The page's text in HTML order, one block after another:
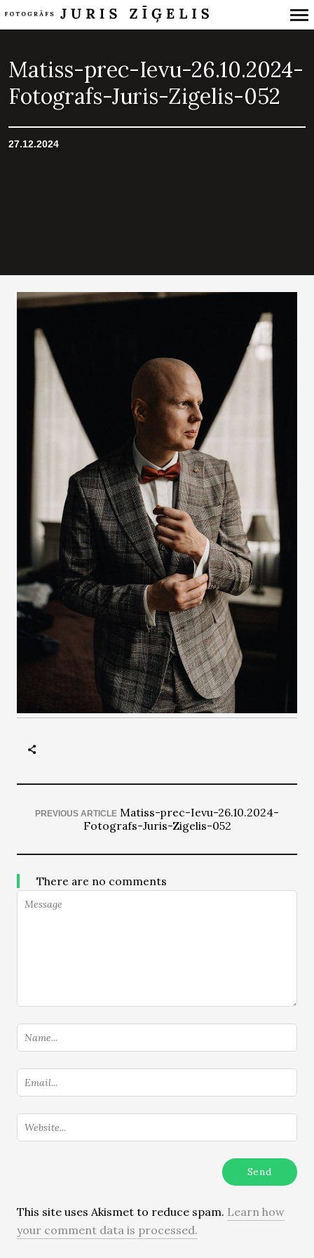
Navigation
Matiss-prec-Ievu-26.10.2024-
Fotografs-Juris-Zigelis-052
27.12.2024
PREVIOUS ARTICLE Matiss-prec-Ievu-26.10.2024-
Fotografs-Juris-Zigelis-052
There are no comments
This site uses Akismet to reduce spam. Learn how
your comment data is processed.